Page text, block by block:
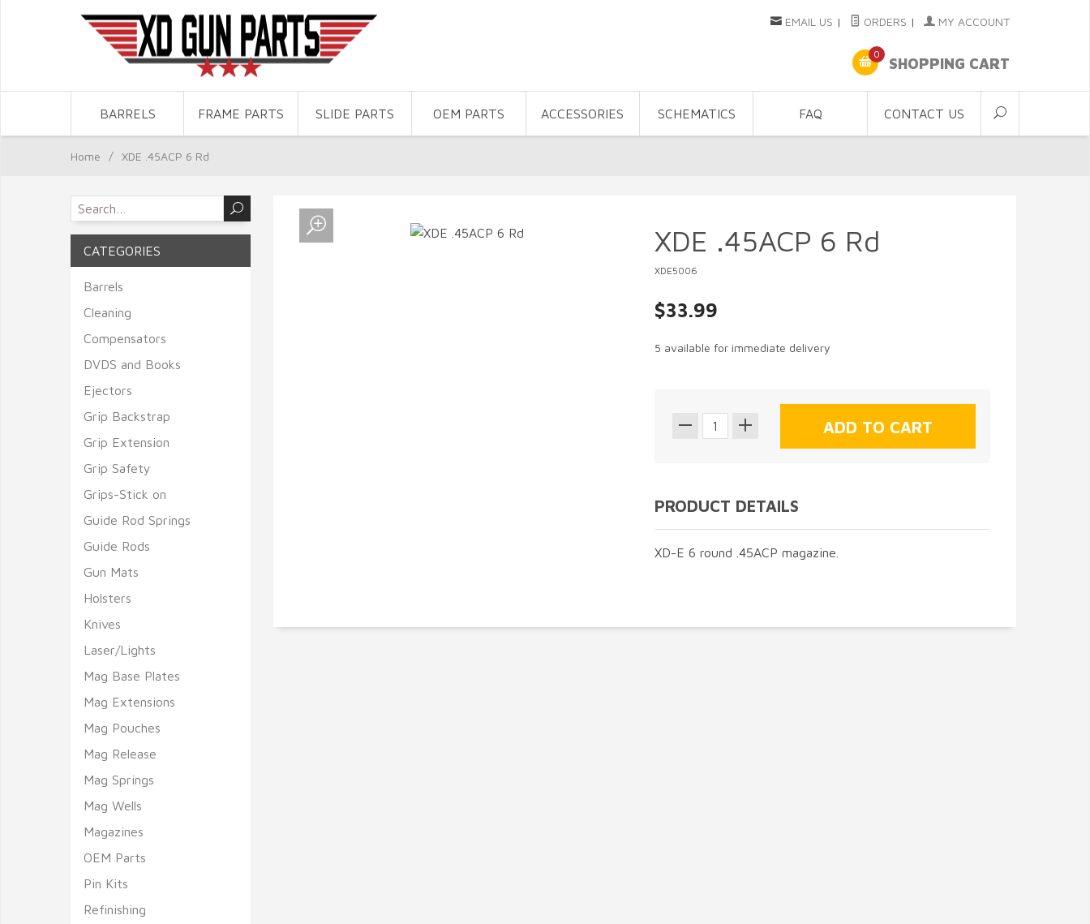
EMAIL US | ORDERS | MY ACCOUNT
0
SHOPPING CART
BARRELS FRAME PARTS SLIDE PARTS OEM PARTS ACCESSORIES SCHEMATICS FAQ CONTACT US
Home / XDE .45ACP 6 Rd
XDE .45ACP 6 Rd
XDE5006
$33.99
5 available for immediate delivery
PRODUCT DETAILS
XD-E 6 round .45ACP magazine.
CATEGORIES
Barrels
Cleaning
Compensators
DVDS and Books
Ejectors
Grip Backstrap
Grip Extension
Grip Safety
Grips-Stick on
Guide Rod Springs
Guide Rods
Gun Mats
Holsters
Knives
Laser/Lights
Mag Base Plates
Mag Extensions
Mag Pouches
Mag Release
Mag Springs
Mag Wells
Magazines
OEM Parts
Pin Kits
Refinishing